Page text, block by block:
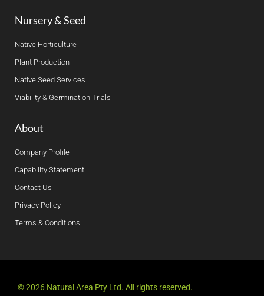
Nursery & Seed
Native Horticulture
Plant Production
Native Seed Services
Viability & Germination Trials
About
Company Profile
Capability Statement
Contact Us
Privacy Policy
Terms & Conditions
© 2026 Natural Area Pty Ltd. All rights reserved.